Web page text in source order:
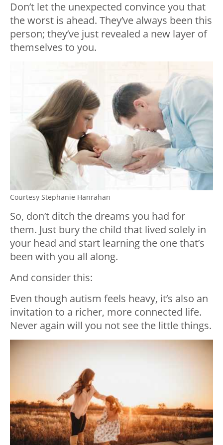
Don’t let the unexpected convince you that
the worst is ahead. They’ve always been this
person; they’ve just revealed a new layer of
themselves to you.
Courtesy Stephanie Hanrahan
So, don’t ditch the dreams you had for
them. Just bury the child that lived solely in
your head and start learning the one that’s
been with you all along.
And consider this:
Even though autism feels heavy, it’s also an
invitation to a richer, more connected life.
Never again will you not see the little things.